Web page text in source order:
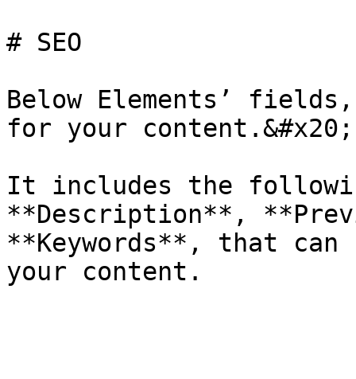
# SEO
Below Elements’
for your content.&#x20;
It includes the
**Description**,
**Keywords**, that